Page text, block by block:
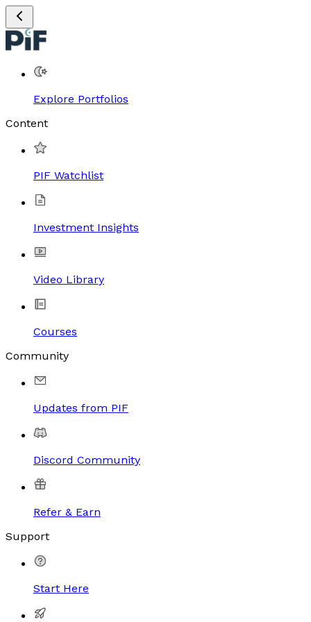
Explore Portfolios
Content
PIF Watchlist
Investment Insights
Video Library
Courses
Community
Updates from PIF
Discord Community
Refer & Earn
Support
Start Here